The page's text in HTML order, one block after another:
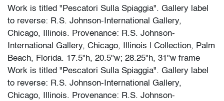
Work is titled "Pescatori Sulla Spiaggia". Gallery label
to reverse: R.S. Johnson-International Gallery,
Chicago, Illinois. Provenance: R.S. Johnson-
International Gallery, Chicago, Illinois | Collection, Palm
Beach, Florida. 17.5"h, 20.5"w; 28.25"h, 31"w frame
Work is titled "Pescatori Sulla Spiaggia". Gallery label
to reverse: R.S. Johnson-International Gallery,
Chicago, Illinois. Provenance: R.S. Johnson-